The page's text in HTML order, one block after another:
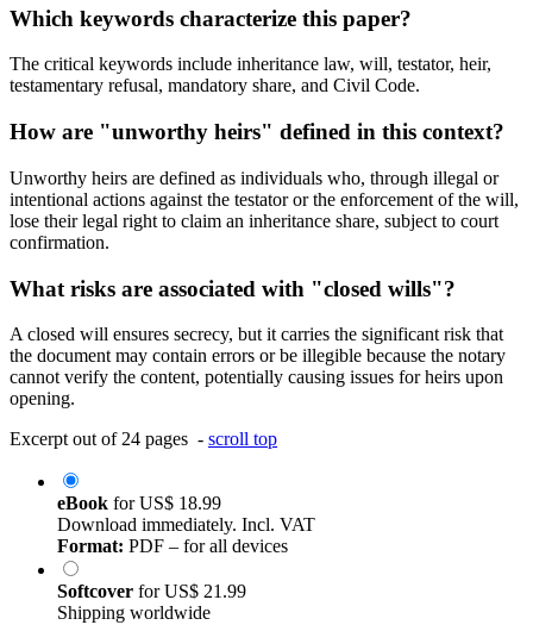
Which keywords characterize this paper?
The critical keywords include inheritance law, will, testator, heir,
testamentary refusal, mandatory share, and Civil Code.
How are "unworthy heirs" defined in this context?
Unworthy heirs are defined as individuals who, through illegal or
intentional actions against the testator or the enforcement of the will,
lose their legal right to claim an inheritance share, subject to court
confirmation.
What risks are associated with "closed wills"?
A closed will ensures secrecy, but it carries the significant risk that
the document may contain errors or be illegible because the notary
cannot verify the content, potentially causing issues for heirs upon
opening.
Excerpt out of 24 pages - scroll top
eBook forUS$ 18.99
Download immediately. Incl. VAT
Format: PDF – for all devices
Softcover forUS$ 21.99
Shipping worldwide